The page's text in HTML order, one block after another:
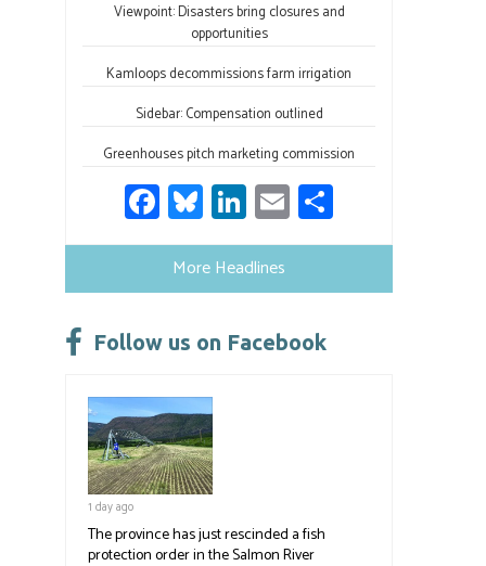
Viewpoint: Disasters bring closures and
opportunities
Kamloops decommissions farm irrigation
Sidebar: Compensation outlined
Greenhouses pitch marketing commission
Fa
ce
b
o
ok
Bl
u
es
ky
Li
nk
e
dI
n
E
m h
e
More Headlines
Follow us on Facebook
1 day ago
The province has just rescinded a fish
protection order in the Salmon River